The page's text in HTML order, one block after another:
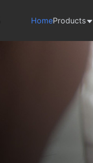
HomeProducts